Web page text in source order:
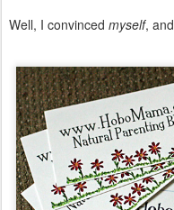
Well, I convinced myself, and